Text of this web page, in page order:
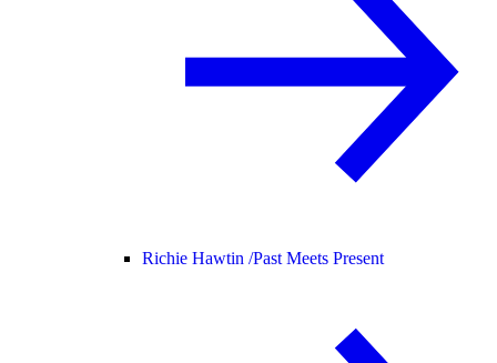
Richie Hawtin /Past Meets Present